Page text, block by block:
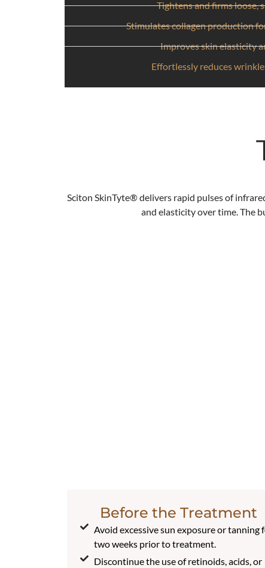
Tightens and firms loose,
Stimulates collagen production
Improves skin elasticity
Effortlessly reduces
Sciton SkinTyte®delivers rapid pulses of
and elasticity over time. The
Before the Treatment
Avoid excessive sun exposure or tanning
two weeks prior to treatment.
Discontinue the use of retinoids, acids, or